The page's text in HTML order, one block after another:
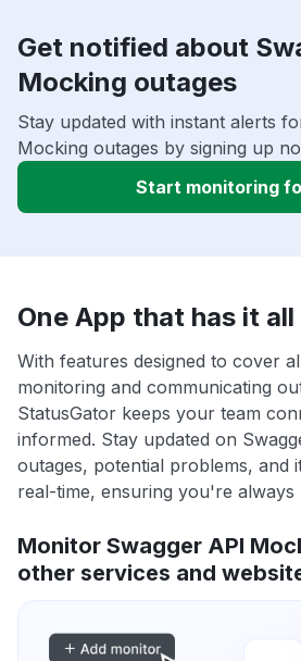
Get notified about
Mocking outages
Stay updated with instant alerts
Mocking outages by signing up
Start monitoring
One App that has it all
With features designed to cover
monitoring and communicating
StatusGator keeps your team
informed. Stay updated on
outages, potential problems, and
real-time, ensuring you're always
Monitor Swagger API
other services and